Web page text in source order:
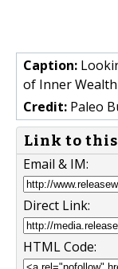
Caption:
of Inner Wealth
Credit: Paleo
Link to this
Email & IM:
Direct Link:
HTML Code: